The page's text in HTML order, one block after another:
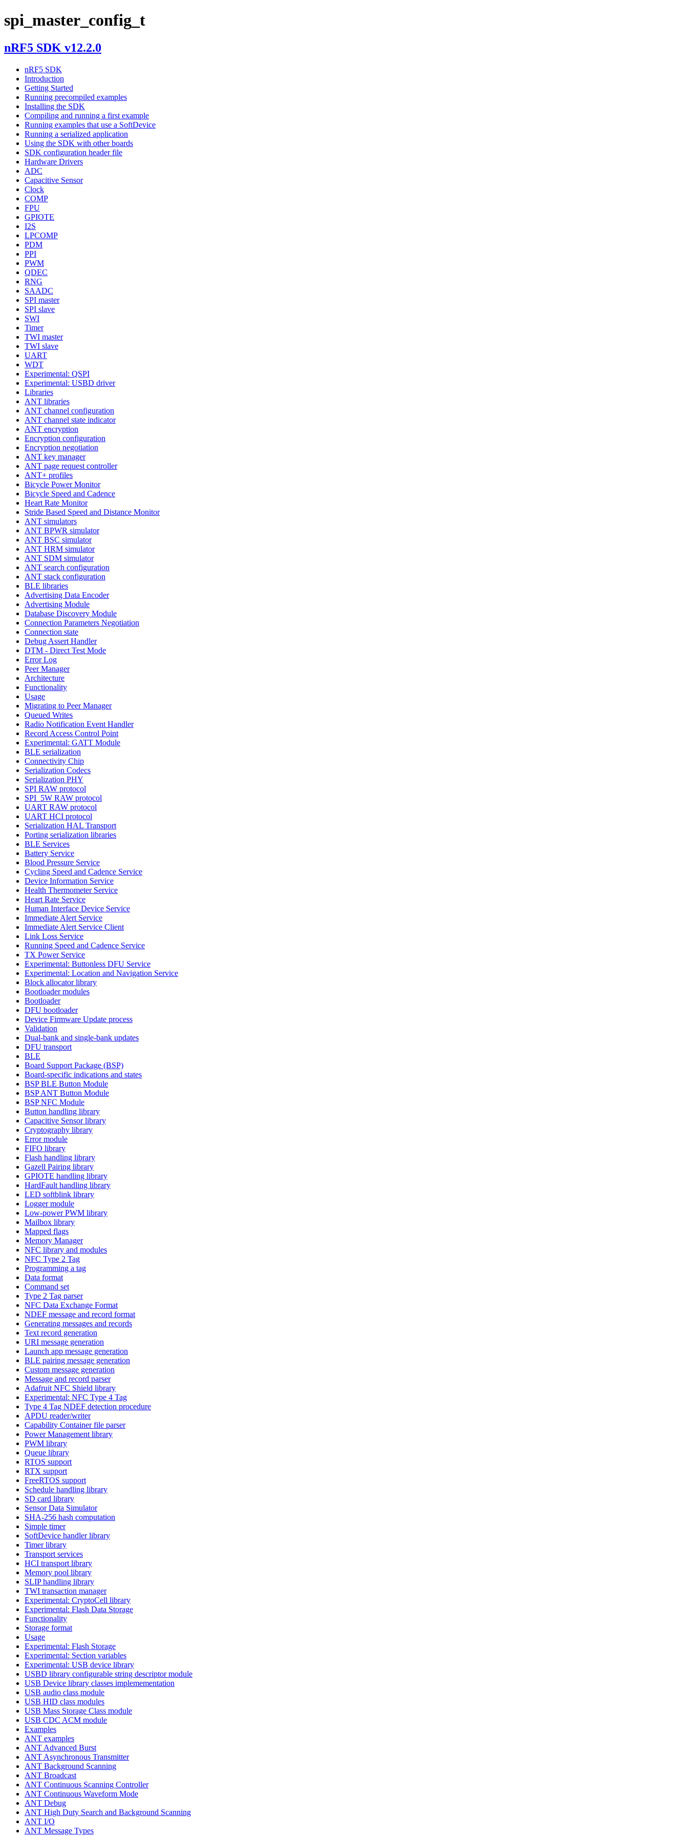
spi_master_config_t
nRF5 SDK v12.2.0
nRF5 SDK
Introduction
Getting Started
Running precompiled examples
Installing the SDK
Compiling and running a first example
Running examples that use a SoftDevice
Running a serialized application
Using the SDK with other boards
SDK configuration header file
Hardware Drivers
ADC
Capacitive Sensor
Clock
COMP
FPU
GPIOTE
I2S
LPCOMP
PDM
PPI
PWM
QDEC
RNG
SAADC
SPI master
SPI slave
SWI
Timer
TWI master
TWI slave
UART
WDT
Experimental: QSPI
Experimental: USBD driver
Libraries
ANT libraries
ANT channel configuration
ANT channel state indicator
ANT encryption
Encryption configuration
Encryption negotiation
ANT key manager
ANT page request controller
ANT+ profiles
Bicycle Power Monitor
Bicycle Speed and Cadence
Heart Rate Monitor
Stride Based Speed and Distance Monitor
ANT simulators
ANT BPWR simulator
ANT BSC simulator
ANT HRM simulator
ANT SDM simulator
ANT search configuration
ANT stack configuration
BLE libraries
Advertising Data Encoder
Advertising Module
Database Discovery Module
Connection Parameters Negotiation
Connection state
Debug Assert Handler
DTM - Direct Test Mode
Error Log
Peer Manager
Architecture
Functionality
Usage
Migrating to Peer Manager
Queued Writes
Radio Notification Event Handler
Record Access Control Point
Experimental: GATT Module
BLE serialization
Connectivity Chip
Serialization Codecs
Serialization PHY
SPI RAW protocol
SPI_5W RAW protocol
UART RAW protocol
UART HCI protocol
Serialization HAL Transport
Porting serialization libraries
BLE Services
Battery Service
Blood Pressure Service
Cycling Speed and Cadence Service
Device Information Service
Health Thermometer Service
Heart Rate Service
Human Interface Device Service
Immediate Alert Service
Immediate Alert Service Client
Link Loss Service
Running Speed and Cadence Service
TX Power Service
Experimental: Buttonless DFU Service
Experimental: Location and Navigation Service
Block allocator library
Bootloader modules
Bootloader
DFU bootloader
Device Firmware Update process
Validation
Dual-bank and single-bank updates
DFU transport
BLE
Board Support Package (BSP)
Board-specific indications and states
BSP BLE Button Module
BSP ANT Button Module
BSP NFC Module
Button handling library
Capacitive Sensor library
Cryptography library
Error module
FIFO library
Flash handling library
Gazell Pairing library
GPIOTE handling library
HardFault handling library
LED softblink library
Logger module
Low-power PWM library
Mailbox library
Mapped flags
Memory Manager
NFC library and modules
NFC Type 2 Tag
Programming a tag
Data format
Command set
Type 2 Tag parser
NFC Data Exchange Format
NDEF message and record format
Generating messages and records
Text record generation
URI message generation
Launch app message generation
BLE pairing message generation
Custom message generation
Message and record parser
Adafruit NFC Shield library
Experimental: NFC Type 4 Tag
Type 4 Tag NDEF detection procedure
APDU reader/writer
Capability Container file parser
Power Management library
PWM library
Queue library
RTOS support
RTX support
FreeRTOS support
Schedule handling library
SD card library
Sensor Data Simulator
SHA-256 hash computation
Simple timer
SoftDevice handler library
Timer library
Transport services
HCI transport library
Memory pool library
SLIP handling library
TWI transaction manager
Experimental: CryptoCell library
Experimental: Flash Data Storage
Functionality
Storage format
Usage
Experimental: Flash Storage
Experimental: Section variables
Experimental: USB device library
USBD library configurable string descriptor module
USB Device library classes implemementation
USB audio class module
USB HID class modules
USB Mass Storage Class module
USB CDC ACM module
Examples
ANT examples
ANT Advanced Burst
ANT Asynchronous Transmitter
ANT Background Scanning
ANT Broadcast
ANT Continuous Scanning Controller
ANT Continuous Waveform Mode
ANT Debug
ANT High Duty Search and Background Scanning
ANT I/O
ANT Message Types